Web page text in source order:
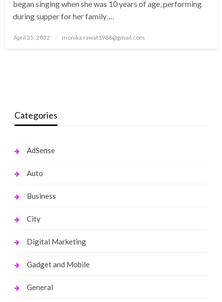
began singing when she was 10 years of age, performing
during supper for her family….
Posted
April 25, 2022 monika.rawat1988@gmail.com
Categories
AdSense
Auto
Business
City
Digital Marketing
Gadget and Mobile
General